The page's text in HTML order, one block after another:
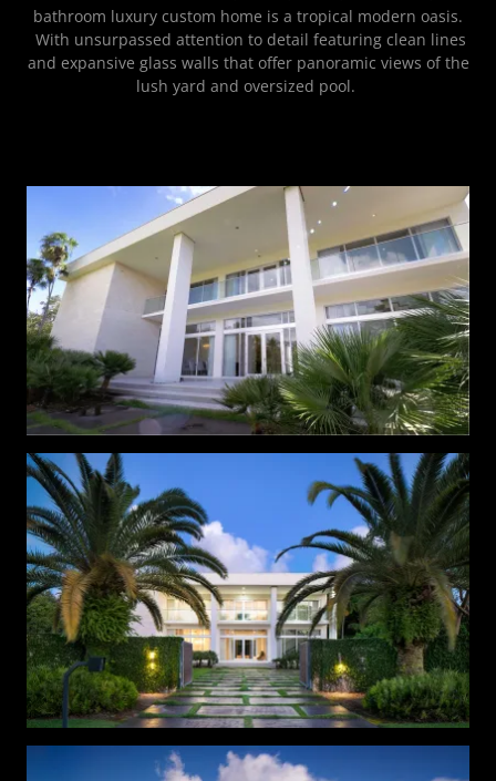
bathroom luxury custom home is a tropical modern oasis.
With unsurpassed attention to detail featuring clean lines
and expansive glass walls that offer panoramic views of the
lush yard and oversized pool.